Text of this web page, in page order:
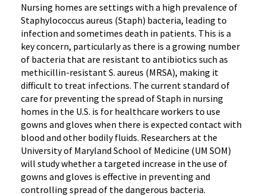
Nursing homes are settings with a high prevalence of
Staphylococcus aureus (Staph) bacteria, leading to
infection and sometimes death in patients. This is a
key concern, particularly as there is a growing number
of bacteria that are resistant to antibiotics such as
methicillin-resistant S. aureus (MRSA), making it
difficult to treat infections. The current standard of
care for preventing the spread of Staph in nursing
homes in the U.S. is for healthcare workers to use
gowns and gloves when there is expected contact with
blood and other bodily fluids. Researchers at the
University of Maryland School of Medicine (UM SOM)
will study whether a targeted increase in the use of
gowns and gloves is effective in preventing and
controlling spread of the dangerous bacteria.